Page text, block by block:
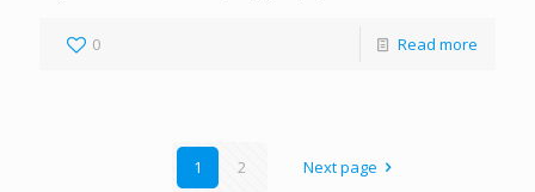
0 Read more
1 2 Next page